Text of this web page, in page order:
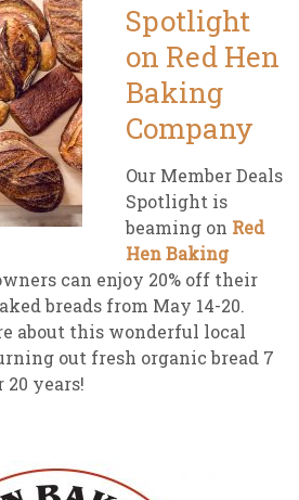
Spotlight
on Red Hen
Baking
Company
Our Member Deals
Spotlight is
beaming on Red
Hen Baking
can enjoy 20% off their
breads from May 14-20.
about this wonderful local
out fresh organic bread 7
20 years!